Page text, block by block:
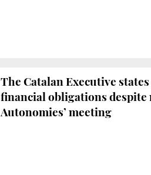
The Catalan Executive
financial obligations despite
Autonomies’ meeting